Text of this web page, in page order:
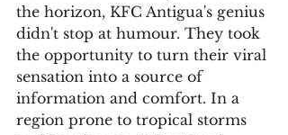
the horizon, KFC Antigua's genius
didn't stop at humour. They took
the opportunity to turn their viral
sensation into a source of
information and comfort. In a
region prone to tropical storms